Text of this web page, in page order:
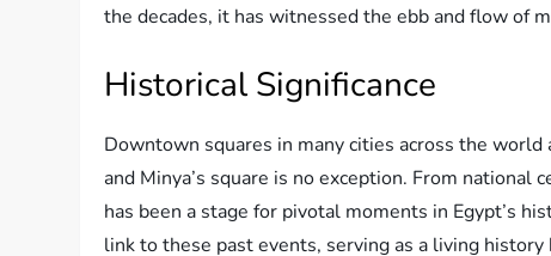
the decades, it has witnessed the ebb and flow of
Historical Significance
Downtown squares in many cities across the
and Minya’s square is no exception. From
has been a stage for pivotal moments in Egypt’s
link to these past events, serving as a living